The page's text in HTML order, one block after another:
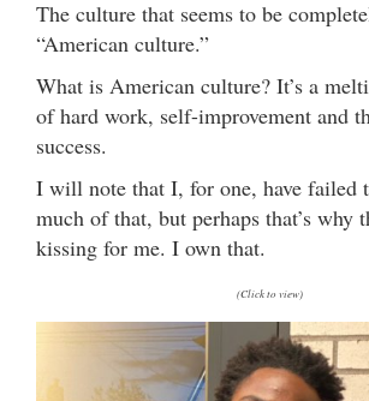
The culture that seems to be
“American culture.”
What is American culture? It’s a
of hard work, self-improvement and
success.
I will note that I, for one, have failed
much of that, but perhaps that’s why
kissing for me. I own that.
(Click to view)